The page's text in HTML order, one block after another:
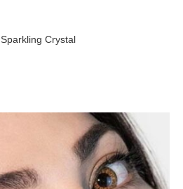
Sparkling Crystal